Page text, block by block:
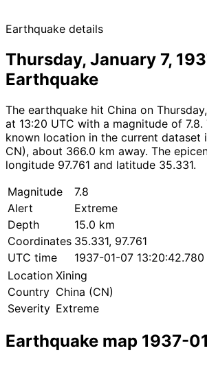
Earthquake details
Thursday, January 7,
Earthquake
The earthquake hit China on
at 13:20 UTC with a magnitude of 7.8.
known location in the current dataset
CN), about 366.0 km away. The
longitude 97.761 and latitude 35.331.
Magnitude
7.8
Alert
Extreme
Depth
15.0 km
Coordinates 35.331, 97.761
UTC time
1937-01-07 13:20:42.780
Location Xining
Country China (CN)
Severity Extreme
Earthquake map 1937-